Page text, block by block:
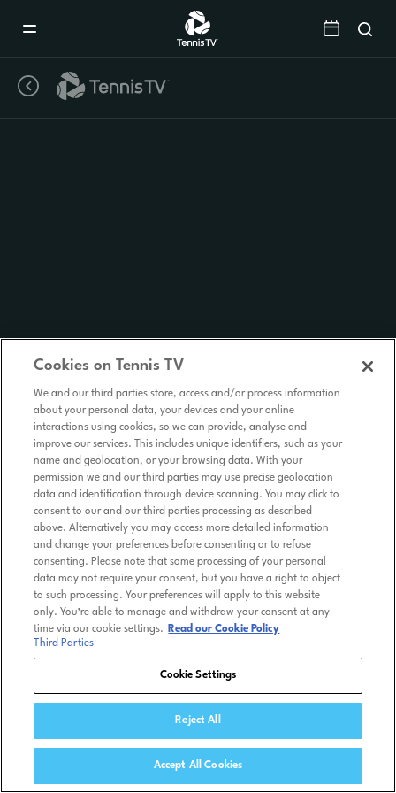
Cookies on Tennis TV
We and our third parties store, access and/or process information
about your personal data, your devices and your online
interactions using cookies, so we can provide, analyse and
improve our services. This includes unique identifiers, such as your
name and geolocation, or your browsing data. With your
permission we and our third parties may use precise geolocation
data and identification through device scanning. You may click to
consent to our and our third parties processing as described
above. Alternatively you may access more detailed information
and change your preferences before consenting or to refuse
consenting. Please note that some processing of your personal
data may not require your consent, but you have a right to object
to such processing. Your preferences will apply to this website
only. You’re able to manage and withdraw your consent at any
time via our cookie settings.
Read our Cookie Policy
Third Parties
Cookie Settings
Reject All
Accept All Cookies